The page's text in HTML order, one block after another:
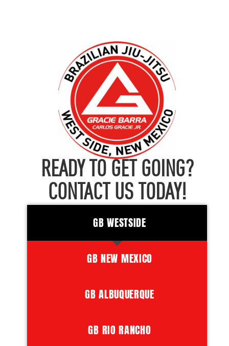
READY TO GET GOING?
CONTACT US TODAY!
GB WESTSIDE
GB NEW MEXICO
GB ALBUQUERQUE
GB RIO RANCHO